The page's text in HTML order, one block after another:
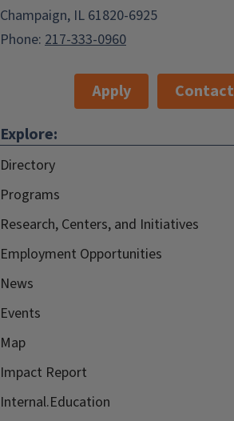
Champaign, IL 61820-6925
Phone: 217-333-0960
Apply Contact
Explore:
Directory
Programs
Research, Centers, and Initiatives
Employment Opportunities
News
Events
Map
Impact Report
Internal.Education